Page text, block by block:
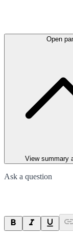
Open
View summary
Ask a question